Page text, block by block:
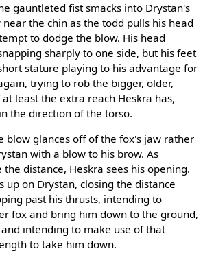
gauntleted fist smacks into Drystan's
the chin as the todd pulls his head
to dodge the blow. His head
sharply to one side, but his feet
stature playing to his advantage for
trying to rob the bigger, older,
least the extra reach Heskra has,
the direction of the torso.
blow glances off of the fox's jaw rather
with a blow to his brow. As
distance, Heskra sees his opening.
up on Drystan, closing the distance
past his thrusts, intending to
fox and bring him down to the ground,
intending to make use of that
to take him down.